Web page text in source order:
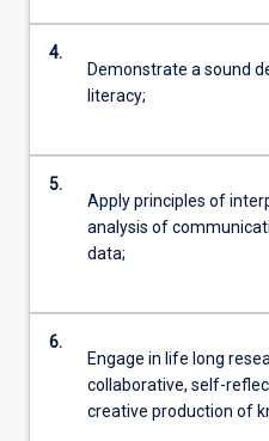
4.
Demonstrate a sound
literacy;
5.
Apply principles of
analysis of
data;
6.
Engage in life long
collaborative, self-
creative production of